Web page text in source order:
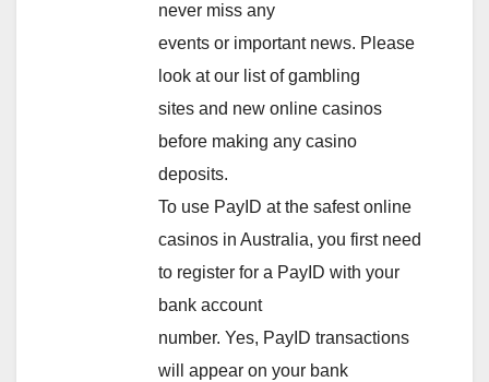
never miss any
events or important news. Please
look at our list of gambling
sites and new online casinos
before making any casino
deposits.
To use PayID at the safest online
casinos in Australia, you first need
to register for a PayID with your
bank account
number. Yes, PayID transactions
will appear on your bank